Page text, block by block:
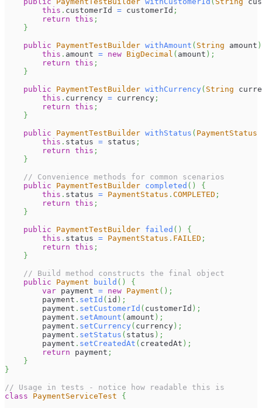
this . customerId = customerId ;
return this ;
}
public
PaymentTestBuilder withAmount ( String amount )
this . amount = new BigDecimal ( amount ) ;
return this ;
}
public
PaymentTestBuilder withCurrency( String
this . currency = currency ;
return this ;
}
public
PaymentTestBuilder withStatus ( PaymentStatus
this . status = status ;
return this ;
}
// Convenience methods for common scenarios
public
PaymentTestBuilder completed ( )
{
this . status = PaymentStatus . COMPLETED ;
return this ;
}
public
PaymentTestBuilder failed ( )
{
this . status = PaymentStatus . FAILED ;
return this ;
}
// Build method constructs the final object
public
Payment build ( )
{
var payment = new Payment ( ) ;
        payment
. setId ( id ) ;
        payment
. setCustomerId ( customerId ) ;
        payment
. setAmount ( amount ) ;
        payment
. setCurrency( currency ) ;
        payment
. setStatus ( status ) ;
        payment
. setCreatedAt ( createdAt ) ;
return payment ;
}
}
// Usage in tests - notice how readable this is
class
PaymentServiceTest
{